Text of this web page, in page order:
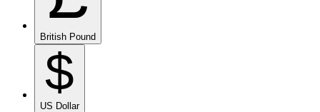
British Pound
$
US Dollar